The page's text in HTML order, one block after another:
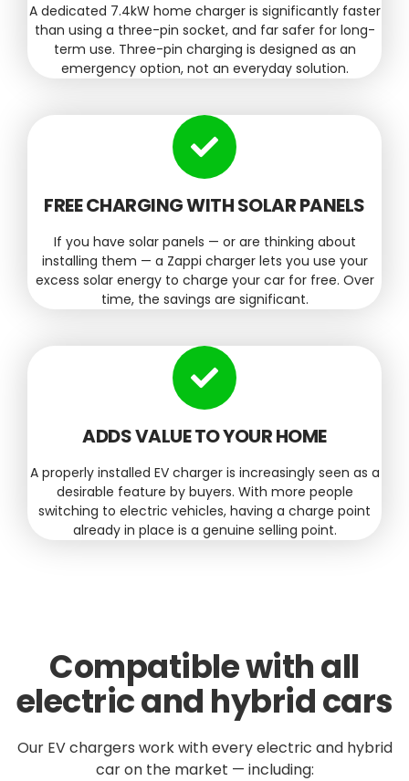
A dedicated 7.4kW home charger is significantly faster
than using a three-pin socket, and far safer for long-
term use. Three-pin charging is designed as an
emergency option, not an everyday solution.
FREE CHARGING WITH SOLAR PANELS
If you have solar panels — or are thinking about
installing them — a Zappi charger lets you use your
excess solar energy to charge your car for free. Over
time, the savings are significant.
ADDS VALUE TO YOUR HOME
A properly installed EV charger is increasingly seen as a
desirable feature by buyers. With more people
switching to electric vehicles, having a charge point
already in place is a genuine selling point.
Compatible with all
electric and hybrid cars
Our EV chargers work with every electric and hybrid
car on the market — including: